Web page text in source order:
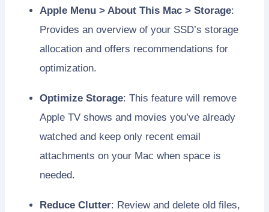
Apple Menu > About This Mac > Storage:
Provides an overview of your SSD’s storage
allocation and offers recommendations for
optimization.
Optimize Storage: This feature will remove
Apple TV shows and movies you’ve already
watched and keep only recent email
attachments on your Mac when space is
needed.
Reduce Clutter: Review and delete old files,